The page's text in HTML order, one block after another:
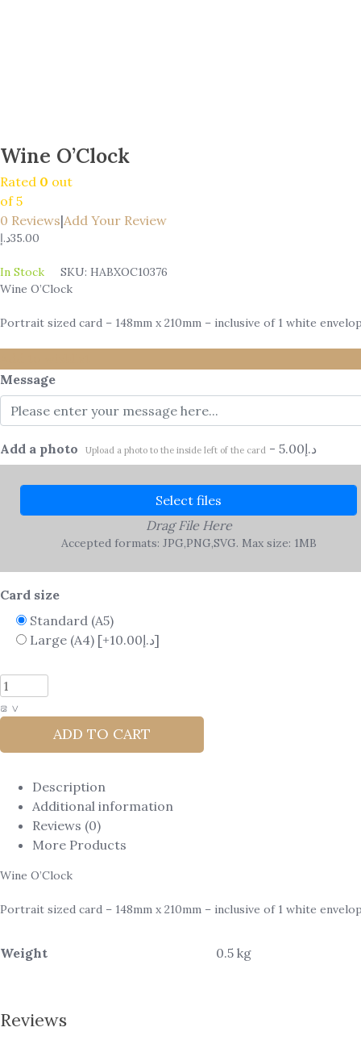
Wine O’Clock
Rated 0 out
of 5
0 Reviews|Add Your Review
35.00د.إ
In Stock SKU: HABXOC10376
Wine O’Clock
Portrait sized card – 148mm x 210mm – inclusive of 1 white
Message
Add a photo Upload a photo to the inside left of the card - 5.00د.إ
Select files
Drag File Here
Accepted formats: JPG,PNG,SVG. Max size: 1MB
Card size
Standard (A5)
Large (A4)
[+10.00د.إ]
ADD TO CART
Description
Additional information
Reviews (0)
More Products
Wine O’Clock
Portrait sized card – 148mm x 210mm – inclusive of 1 white
Weight 0.5 kg
Reviews